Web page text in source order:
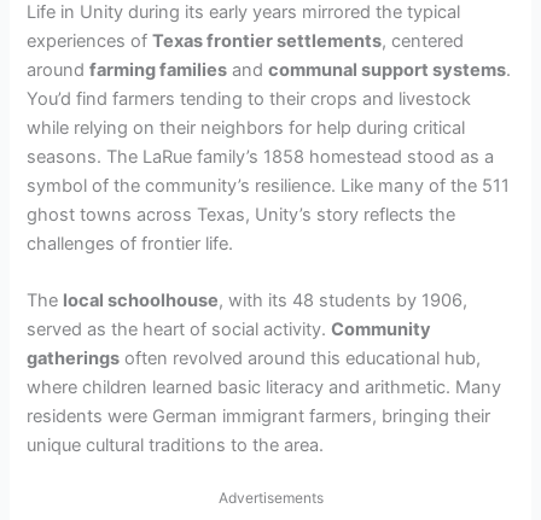
Life in Unity during its early years mirrored the typical
experiences ofTexas frontier settlements, centered
aroundfarming families andcommunal support systems.
You’d find farmers tending to their crops and livestock
while relying on their neighbors for help during critical
seasons. The LaRue family’s 1858 homestead stood as a
symbol of the community’s resilience. Like many of the 511
ghost towns across Texas, Unity’s story reflects the
challenges of frontier life.
The local schoolhouse, with its 48 students by 1906,
served as the heart of social activity.Community
gatherings often revolved around this educational hub,
where children learned basic literacy and arithmetic. Many
residents were German immigrant farmers, bringing their
unique cultural traditions to the area.
Advertisements